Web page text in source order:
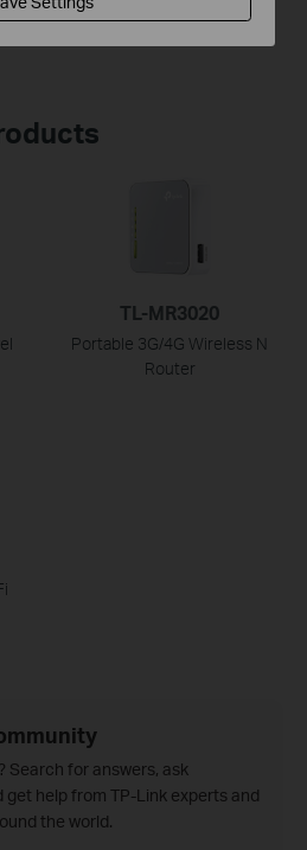
TL-MR3020
Portable 3G/4G Wireless N
Router
Search for answers, ask
get help from TP-Link experts and
the world.